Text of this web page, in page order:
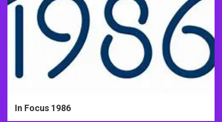
In Focus 1986